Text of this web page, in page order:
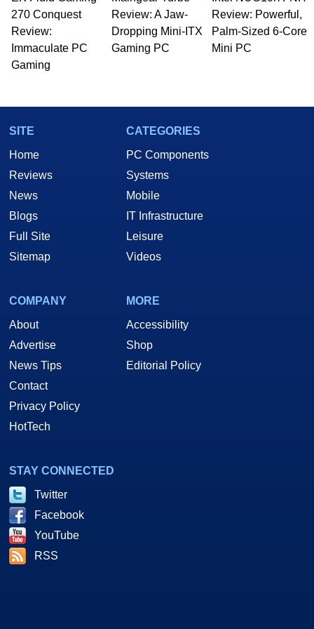
to 15 years, Marco is also a freelance writer
whose work has been published in a number of
PC and technology related print publications and
he is a regular fixture on HotHardware’s own
270 Conquest
Review:
Immaculate PC
Gaming
Review: A Jaw-
Dropping Mini-ITX
Gaming PC
Review: Powerful,
Palm-Sized 6-Core
Mini PC
SITE
Home
Reviews
News
Blogs
Full Site
Sitemap
CATEGORIES
PC Components
Systems
Mobile
IT Infrastructure
Leisure
Videos
COMPANY
About
Advertise
News Tips
Contact
Privacy Policy
HotTech
MORE
Accessibility
Shop
Editorial Policy
STAY CONNECTED
Twitter
Facebook
YouTube
RSS